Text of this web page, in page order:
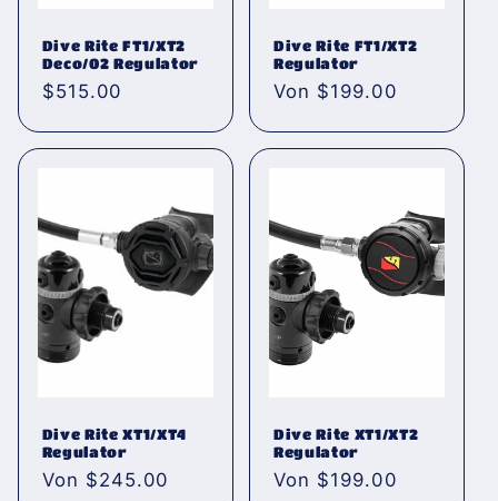
Dive Rite FT1/XT2
Deco/02 Regulator
Normaler
$515.00
Dive Rite FT1/XT2
Regulator
Normaler
Von $199.00
Dive Rite XT1/XT4
Regulator
Normaler
Von $245.00
Dive Rite XT1/XT2
Regulator
Normaler
Von $199.00